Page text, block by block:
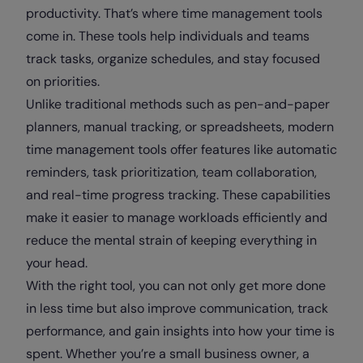
productivity. That’s where time management tools
come in. These tools help individuals and teams
track tasks, organize schedules, and stay focused
on priorities.
Unlike traditional methods such as pen-and-paper
planners, manual tracking, or spreadsheets, modern
time management tools offer features like automatic
reminders, task prioritization, team collaboration,
and real-time progress tracking. These capabilities
make it easier to manage workloads efficiently and
reduce the mental strain of keeping everything in
your head.
With the right tool, you can not only get more done
in less time but also improve communication, track
performance, and gain insights into how your time is
spent. Whether you’re a small business owner, a